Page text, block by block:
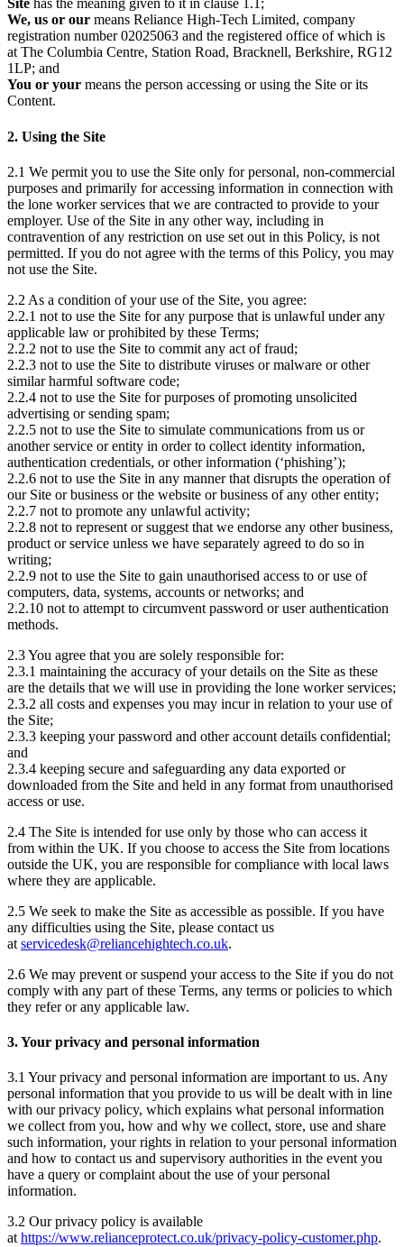
Site has the meaning given to it in clause 1.1;
We, us or our means Reliance High-Tech Limited, company
registration number 02025063 and the registered office of which is
at The Columbia Centre, Station Road, Bracknell, Berkshire, RG12
1LP; and
You or your means the person accessing or using the Site or its
Content.
2. Using the Site
2.1 We permit you to use the Site only for personal, non-commercial
purposes and primarily for accessing information in connection with
the lone worker services that we are contracted to provide to your
employer. Use of the Site in any other way, including in
contravention of any restriction on use set out in this Policy, is not
permitted. If you do not agree with the terms of this Policy, you may
not use the Site.
2.2 As a condition of your use of the Site, you agree:
2.2.1 not to use the Site for any purpose that is unlawful under any
applicable law or prohibited by these Terms;
2.2.2 not to use the Site to commit any act of fraud;
2.2.3 not to use the Site to distribute viruses or malware or other
similar harmful software code;
2.2.4 not to use the Site for purposes of promoting unsolicited
advertising or sending spam;
2.2.5 not to use the Site to simulate communications from us or
another service or entity in order to collect identity information,
authentication credentials, or other information (‘phishing’);
2.2.6 not to use the Site in any manner that disrupts the operation of
our Site or business or the website or business of any other entity;
2.2.7 not to promote any unlawful activity;
2.2.8 not to represent or suggest that we endorse any other business,
product or service unless we have separately agreed to do so in
writing;
2.2.9 not to use the Site to gain unauthorised access to or use of
computers, data, systems, accounts or networks; and
2.2.10 not to attempt to circumvent password or user authentication
methods.
2.3 You agree that you are solely responsible for:
2.3.1 maintaining the accuracy of your details on the Site as these
are the details that we will use in providing the lone worker services;
2.3.2 all costs and expenses you may incur in relation to your use of
the Site;
2.3.3 keeping your password and other account details confidential;
and
2.3.4 keeping secure and safeguarding any data exported or
downloaded from the Site and held in any format from unauthorised
access or use.
2.4 The Site is intended for use only by those who can access it
from within the UK. If you choose to access the Site from locations
outside the UK, you are responsible for compliance with local laws
where they are applicable.
2.5 We seek to make the Site as accessible as possible. If you have
any difficulties using the Site, please contact us
at servicedesk@reliancehightech.co.uk.
2.6 We may prevent or suspend your access to the Site if you do not
comply with any part of these Terms, any terms or policies to which
they refer or any applicable law.
3. Your privacy and personal information
3.1 Your privacy and personal information are important to us. Any
personal information that you provide to us will be dealt with in line
with our privacy policy, which explains what personal information
we collect from you, how and why we collect, store, use and share
such information, your rights in relation to your personal information
and how to contact us and supervisory authorities in the event you
have a query or complaint about the use of your personal
information.
3.2 Our privacy policy is available
athttps://www.relianceprotect.co.uk/privacy-policy-customer.php.